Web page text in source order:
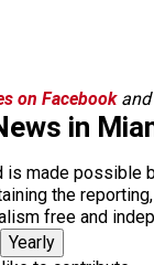
on Facebookand
in
is made possible
the
free and
Yearly